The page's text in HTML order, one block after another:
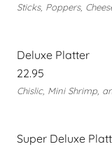
Sticks, Poppers,
Deluxe Platter
22.95
Chislic, Mini Shrimp,
Super Deluxe